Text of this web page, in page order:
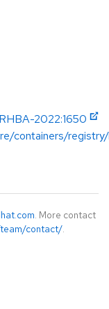
2022:1650
containers/
. More contact
contact/.